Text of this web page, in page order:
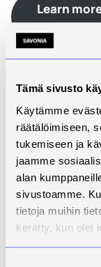
Tämä sivusto
Käytämme
räätälöimiseen,
tukemiseen ja
jaamme
alan
sivustoamme.
tietoja muihin
kerätty, kun olet
Learn
Finnish
Finnish
studying,
Savonia offers
levels. These
support
improve
be